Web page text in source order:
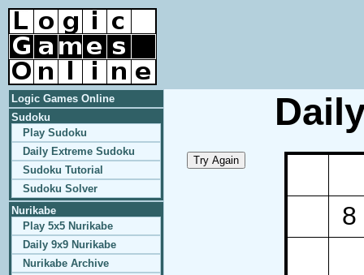
Logic Games Online
Sudoku
Play Sudoku
Daily Extreme Sudoku
Sudoku Tutorial
Sudoku Solver
Nurikabe
Play 5x5 Nurikabe
Daily 9x9 Nurikabe
Nurikabe Archive
8